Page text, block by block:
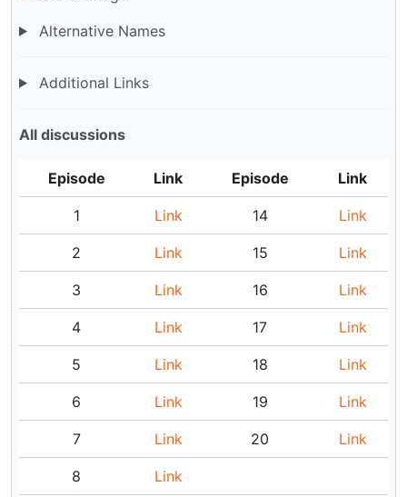
Alternative Names
Additional Links
All discussions
Episode Link Episode Link
1 Link 14 Link
2 Link 15 Link
3 Link 16 Link
4 Link 17 Link
5 Link 18 Link
6 Link 19 Link
7 Link 20 Link
8 Link